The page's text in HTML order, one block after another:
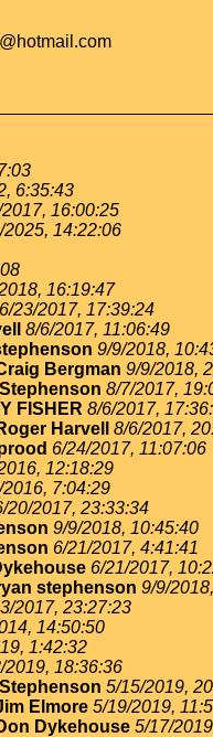
6:35:43
16:00:25
2025, 14:22:06
16:19:47
6/23/2017, 17:39:24
8/6/2017, 11:06:49
9/9/2018,
Bergman 9/9/2018,
8/7/2017,
FISHER 8/6/2017,
Harvell
8/6/2017,
6/24/2017, 11:07:06
12:18:29
7:04:29
20/2017, 23:33:34
9/9/2018, 10:45:40
6/21/2017, 4:41:41
6/21/2017,
stephenson 9/9/
2017, 23:27:23
14:50:50
1:42:32
2019, 18:36:36
5/15/2019,
Elmore 5/19/2019,
Dykehouse 5/17/